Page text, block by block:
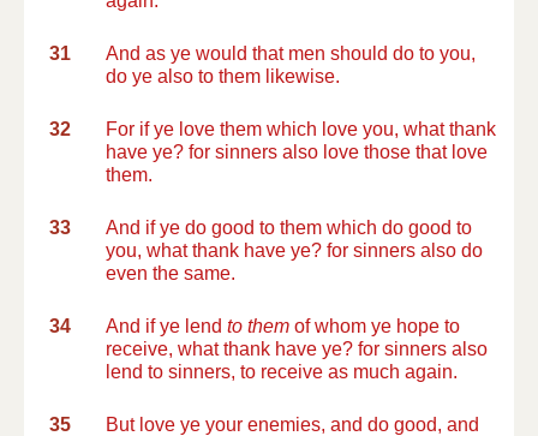
31
And as ye would that men should do to you,
do ye also to them likewise.
32
For if ye love them which love you, what thank
have ye? for sinners also love those that love
them.
33
And if ye do good to them which do good to
you, what thank have ye? for sinners also do
even the same.
34 And if ye lend to them of whom ye hope to
receive, what thank have ye? for sinners also
lend to sinners, to receive as much again.
35
But love ye your enemies, and do good, and